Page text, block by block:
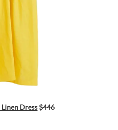
Dress$446